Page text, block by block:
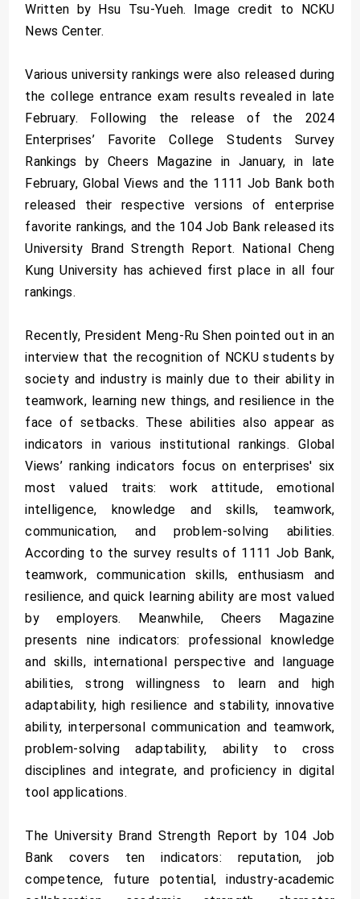
Written by Hsu Tsu-Yueh. Image credit to NCKU
News Center.
Various university rankings were also released during
the college entrance exam results revealed in late
February. Following the release of the 2024
Enterprises’ Favorite College Students Survey
Rankings by Cheers Magazine in January, in late
February, Global Views and the 1111 Job Bank both
released their respective versions of enterprise
favorite rankings, and the 104 Job Bank released its
University Brand Strength Report. National Cheng
Kung University has achieved first place in all four
rankings.
Recently, President Meng-Ru Shen pointed out in an
interview that the recognition of NCKU students by
society and industry is mainly due to their ability in
teamwork, learning new things, and resilience in the
face of setbacks. These abilities also appear as
indicators in various institutional rankings. Global
Views’ ranking indicators focus on enterprises' six
most valued traits: work attitude, emotional
intelligence, knowledge and skills, teamwork,
communication, and problem-solving abilities.
According to the survey results of 1111 Job Bank,
teamwork, communication skills, enthusiasm and
resilience, and quick learning ability are most valued
by employers. Meanwhile, Cheers Magazine
presents nine indicators: professional knowledge
and skills, international perspective and language
abilities, strong willingness to learn and high
adaptability, high resilience and stability, innovative
ability, interpersonal communication and teamwork,
problem-solving adaptability, ability to cross
disciplines and integrate, and proficiency in digital
tool applications.
The University Brand Strength Report by 104 Job
Bank covers ten indicators: reputation, job
competence, future potential, industry-academic